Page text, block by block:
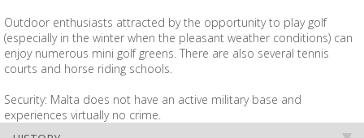
Outdoor enthusiasts attracted by the opportunity to play golf
(especially in the winter when the pleasant weather conditions) can
enjoy numerous mini golf greens. There are also several tennis
courts and horse riding schools.
Security: Malta does not have an active military base and
experiences virtually no crime.